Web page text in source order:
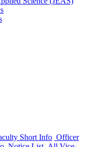
Short Info Officer